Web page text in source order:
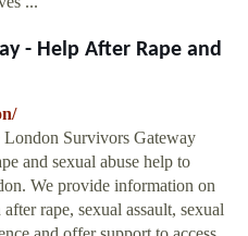
- Help After Rape and
Survivors Gateway
and sexual abuse help to
We provide information on
rape, sexual assault, sexual